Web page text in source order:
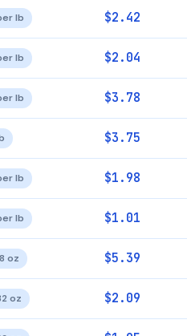
lb $2.42
lb $2.04
lb $3.78
$3.75
lb $1.98
lb $1.01
oz $5.39
oz $2.09